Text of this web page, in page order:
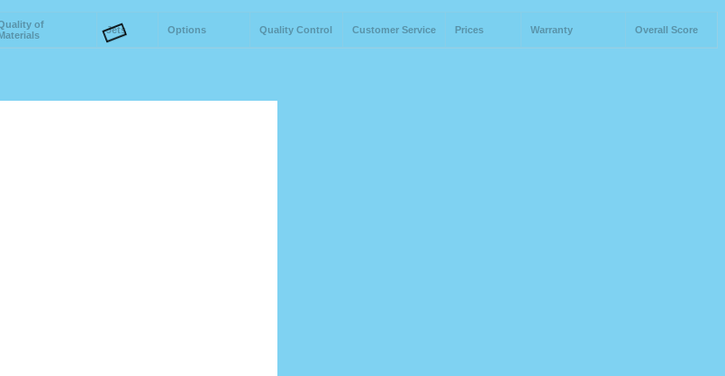
of
Jets Options Quality Control Customer Service Prices Warranty Overall Score